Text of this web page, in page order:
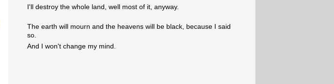
I'll destroy the whole land, well most of it, anyway.
The earth will mourn and the heavens will be black, because I said
so.
And I won't change my mind.